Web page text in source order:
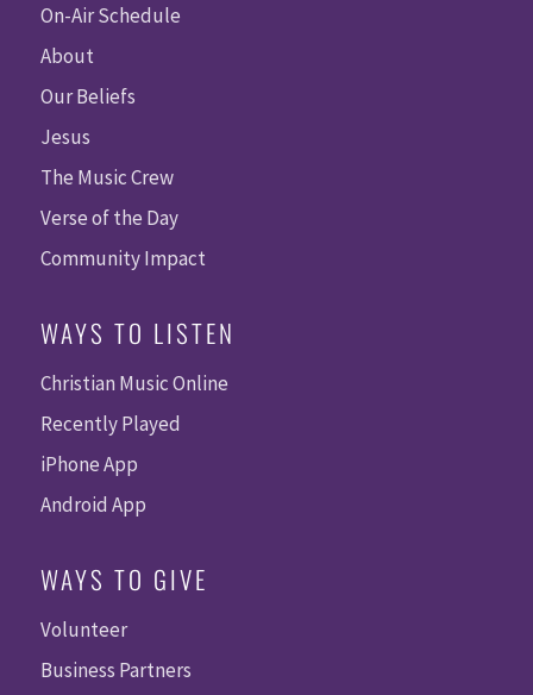
On-Air Schedule
About
Our Beliefs
Jesus
The Music Crew
Verse of the Day
Community Impact
WAYS TO LISTEN
Christian Music Online
Recently Played
iPhone App
Android App
WAYS TO GIVE
Volunteer
Business Partners